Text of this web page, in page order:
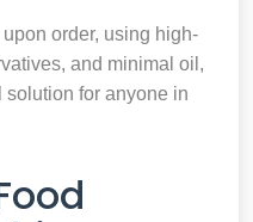
order, using high-
and minimal oil,
solution for anyone in